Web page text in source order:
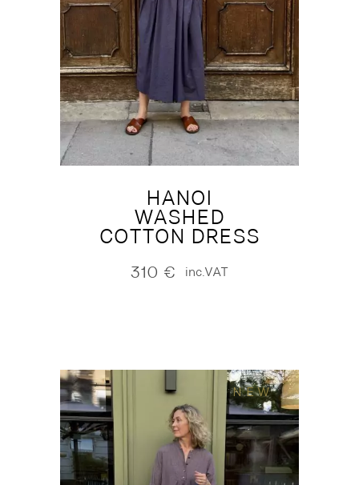
HANOI
WASHED
COTTON DRESS
310 € inc.VAT
NEW